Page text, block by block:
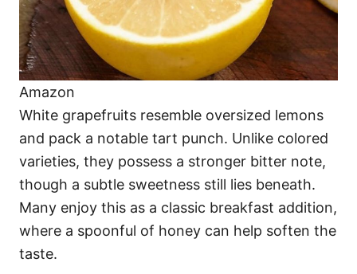
Amazon
White grapefruits resemble oversized lemons
and pack a notable tart punch. Unlike colored
varieties, they possess a stronger bitter note,
though a subtle sweetness still lies beneath.
Many enjoy this as a classic breakfast addition,
where a spoonful of honey can help soften the
taste.